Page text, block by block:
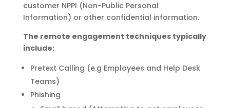
customer NPPI (Non-Public Personal
Information) or other confidential information.
The remote engagement techniques typically
include:
Pretext Calling (e.g Employees and Help Desk
Teams)
Phishing